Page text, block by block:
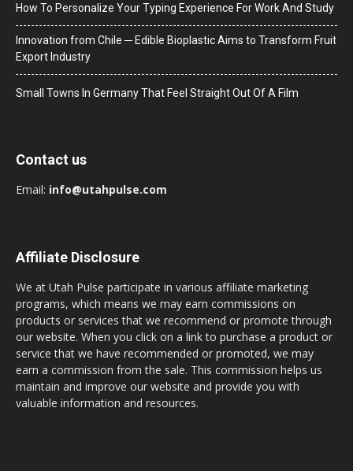
How To Personalize Your Typing Experience For Work And Study
Innovation from Chile ─ Edible Bioplastic Aims to Transform Fruit
Export Industry
Small Towns In Germany That Feel Straight Out Of A Film
Contact us
Email: info@utahpulse.com
Affiliate Disclosure
We at Utah Pulse participate in various affiliate marketing
programs, which means we may earn commissions on
products or services that we recommend or promote through
our website. When you click on a link to purchase a product or
service that we have recommended or promoted, we may
earn a commission from the sale. This commission helps us
maintain and improve our website and provide you with
valuable information and resources.